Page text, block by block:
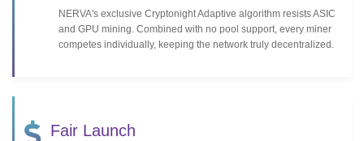
NERVA's exclusive Cryptonight Adaptive algorithm resists ASIC
and GPU mining. Combined with no pool support, every miner
competes individually, keeping the network truly decentralized.
Fair Launch